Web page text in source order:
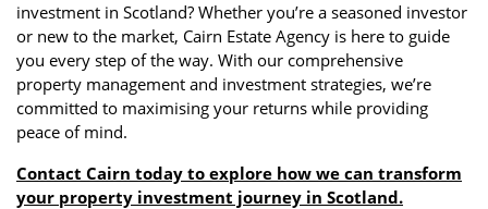
investment in Scotland? Whether you’re a seasoned investor
or new to the market, Cairn Estate Agency is here to guide
you every step of the way. With our comprehensive
property management and investment strategies, we’re
committed to maximising your returns while providing
peace of mind.
Contact Cairn today to explore how we can transform
your property investment journey in Scotland.